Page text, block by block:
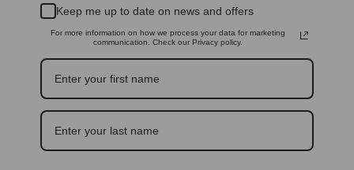
Keep me up to date on news and offers
For more information on how we process your data for marketing
communication. Check our Privacy policy.